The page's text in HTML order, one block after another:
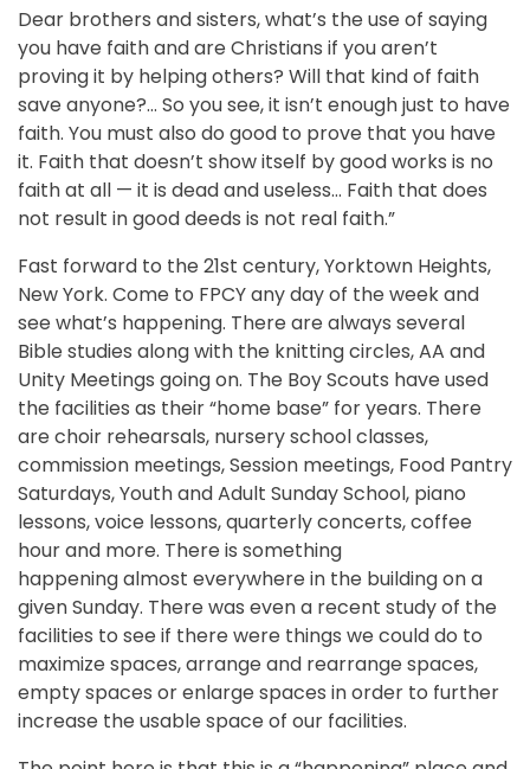
Dear brothers and sisters, what’s the use of saying
you have faith and are Christians if you aren’t
proving it by helping others? Will that kind of faith
save anyone?… So you see, it isn’t enough just to have
faith. You must also do good to prove that you have
it. Faith that doesn’t show itself by good works is no
faith at all — it is dead and useless… Faith that does
not result in good deeds is not real faith.”
Fast forward to the 21st century, Yorktown Heights,
New York. Come to FPCY any day of the week and
see what’s happening. There are always several
Bible studies along with the knitting circles, AA and
Unity Meetings going on. The Boy Scouts have used
the facilities as their “home base” for years. There
are choir rehearsals, nursery school classes,
commission meetings, Session meetings, Food Pantry
Saturdays, Youth and Adult Sunday School, piano
lessons, voice lessons, quarterly concerts, coffee
hour and more. There is something
happening almost everywhere in the building on a
given Sunday. There was even a recent study of the
facilities to see if there were things we could do to
maximize spaces, arrange and rearrange spaces,
empty spaces or enlarge spaces in order to further
increase the usable space of our facilities.